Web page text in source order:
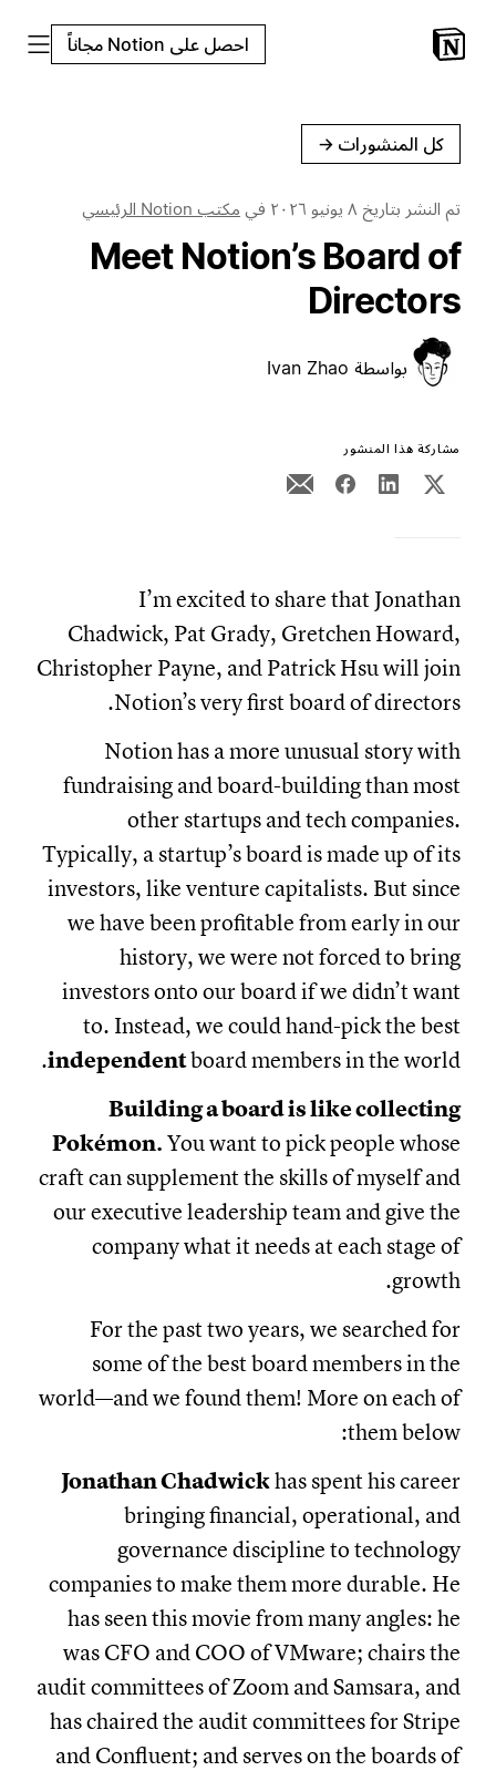
احصل على Notion مجاناً
كل المنشورات←
تم النشر بتاريخ٨ يونيو ٢٠٢٦ فيمكتب Notion الرئيسي
Meet Notion’s Board of
Directors
بواسطة Ivan Zhao
مشاركة هذا المنشور
I’m excited to share that Jonathan
Chadwick, Pat Grady, Gretchen Howard,
Christopher Payne, and Patrick Hsu will join
Notion’s very first board of directors.
Notion has a more unusual story with
fundraising and board-building than most
other startups and tech companies.
Typically, a startup’s board is made up of its
investors, like venture capitalists. But since
we have been profitable from early in our
history, we were not forced to bring
investors onto our board if we didn’t want
to. Instead, we could hand-pick the best
independentboard members in the world.
Building a board is like collecting
Pokémon.You want to pick people whose
craft can supplement the skills of myself and
our executive leadership team and give the
company what it needs at each stage of
growth.
For the past two years, we searched for
some of the best board members in the
world—and we found them! More on each of
them below:
Jonathan Chadwickhas spent his career
bringing financial, operational, and
governance discipline to technology
companies to make them more durable. He
has seen this movie from many angles: he
was CFO and COO of VMware; chairs the
audit committees of Zoom and Samsara, and
has chaired the audit committees for Stripe
and Confluent; and serves on the boards of